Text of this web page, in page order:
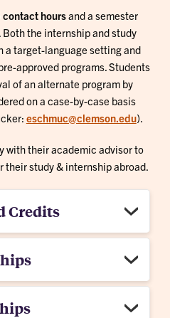
contact hoursand a semester
the internship and study
a target-language setting and
approved programs. Students
of an alternate program by
on a case-by-case basis
eschmuc@clemson.edu).
with their academic advisor to
study & internship abroad.
Credits